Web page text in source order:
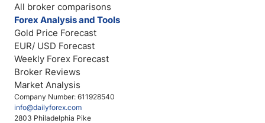
Company Number: 611928540
info@dailyforex.com
2803 Philadelphia Pike
All broker comparisons
Forex Analysis and Tools
Gold Price Forecast
EUR/ USD Forecast
Weekly Forex Forecast
Broker Reviews
Market Analysis